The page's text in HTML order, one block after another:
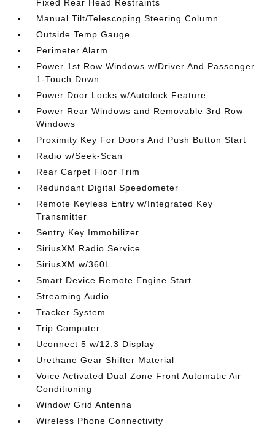
Fixed Rear Head Restraints
Manual Tilt/Telescoping Steering Column
Outside Temp Gauge
Perimeter Alarm
Power 1st Row Windows w/Driver And Passenger
1-Touch Down
Power Door Locks w/Autolock Feature
Power Rear Windows and Removable 3rd Row
Windows
Proximity Key For Doors And Push Button Start
Radio w/Seek-Scan
Rear Carpet Floor Trim
Redundant Digital Speedometer
Remote Keyless Entry w/Integrated Key
Transmitter
Sentry Key Immobilizer
SiriusXM Radio Service
SiriusXM w/360L
Smart Device Remote Engine Start
Streaming Audio
Tracker System
Trip Computer
Uconnect 5 w/12.3 Display
Urethane Gear Shifter Material
Voice Activated Dual Zone Front Automatic Air
Conditioning
Window Grid Antenna
Wireless Phone Connectivity